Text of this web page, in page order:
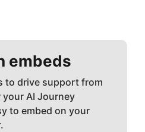
embeds
to drive support from
AI Journey
to embed on your